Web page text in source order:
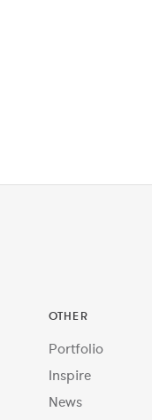
OTHER
Portfolio
Inspire
News